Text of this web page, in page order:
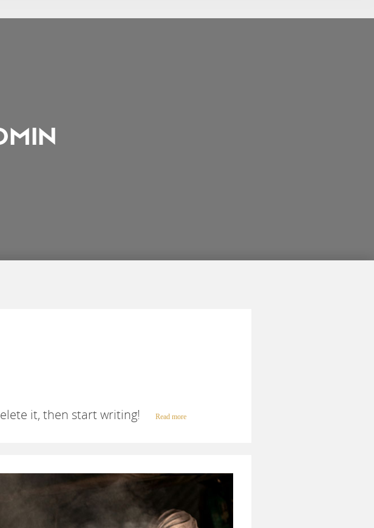
it, then start writing! Read more